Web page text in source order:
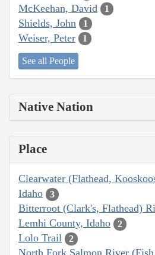
McKeehan, David 1
Shields, John 1
Weiser, Peter 1
See all People
Native Nation
Place
Clearwater (Flathead,
Idaho 3
Bitterroot (Clark's, Flathead)
Lemhi County, Idaho 2
Lolo Trail 2